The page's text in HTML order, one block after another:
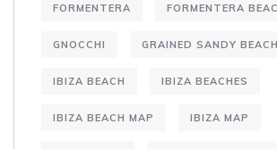
FORMENTERA FORMENTERA
GNOCCHI GRAINED SANDY BEACH
IBIZA BEACH IBIZA BEACHES
IBIZA BEACH MAP IBIZA MAP